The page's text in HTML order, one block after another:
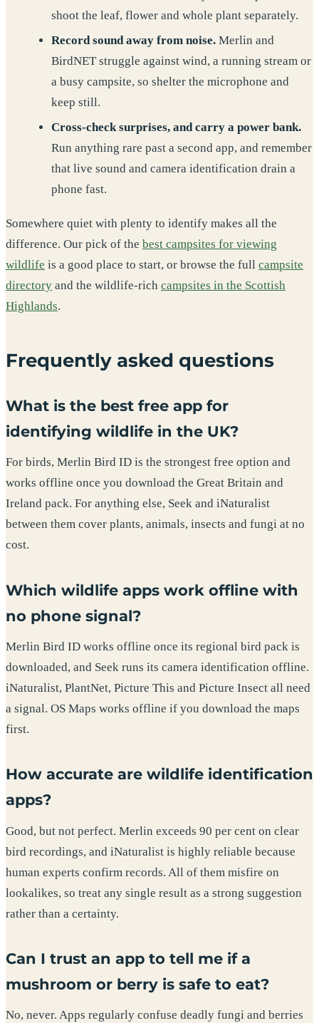
shoot the leaf, flower and whole plant separately.
Record sound away from noise.Merlin and
BirdNET struggle against wind, a running stream or
a busy campsite, so shelter the microphone and
keep still.
Cross-check surprises, and carry a power bank.
Run anything rare past a second app, and remember
that live sound and camera identification drain a
phone fast.
Somewhere quiet with plenty to identify makes all the
difference. Our pick of the best campsites for viewing
wildlife is a good place to start, or browse the full campsite
directory and the wildlife-rich campsites in the Scottish
Highlands.
Frequently asked questions
What is the best free app for
identifying wildlife in the UK?
For birds, Merlin Bird ID is the strongest free option and
works offline once you download the Great Britain and
Ireland pack. For anything else, Seek and iNaturalist
between them cover plants, animals, insects and fungi at no
cost.
Which wildlife apps work offline with
no phone signal?
Merlin Bird ID works offline once its regional bird pack is
downloaded, and Seek runs its camera identification offline.
iNaturalist, PlantNet, Picture This and Picture Insect all need
a signal. OS Maps works offline if you download the maps
first.
How accurate are wildlife identification
apps?
Good, but not perfect. Merlin exceeds 90 per cent on clear
bird recordings, and iNaturalist is highly reliable because
human experts confirm records. All of them misfire on
lookalikes, so treat any single result as a strong suggestion
rather than a certainty.
Can I trust an app to tell me if a
mushroom or berry is safe to eat?
No, never. Apps regularly confuse deadly fungi and berries